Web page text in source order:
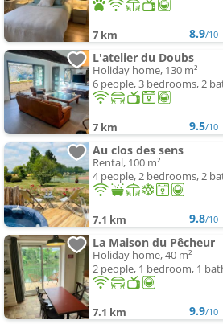
7 km 8.9/10
L'atelier du Doubs
Holiday home, 130 m²
6 people, 3 bedrooms, 2
7 km 9.5/10
Au clos des sens
Rental, 100 m²
4 people, 2 bedrooms, 2
7.1 km 9.8/10
La Maison du Pêcheur
Holiday home, 40 m²
2 people, 1 bedroom, 1
7.1 km 9.9/10